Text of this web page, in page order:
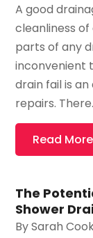
A good
cleanliness
parts of any
inconvenient
drain fail is
repairs.
Read More
The
Shower
BySarah